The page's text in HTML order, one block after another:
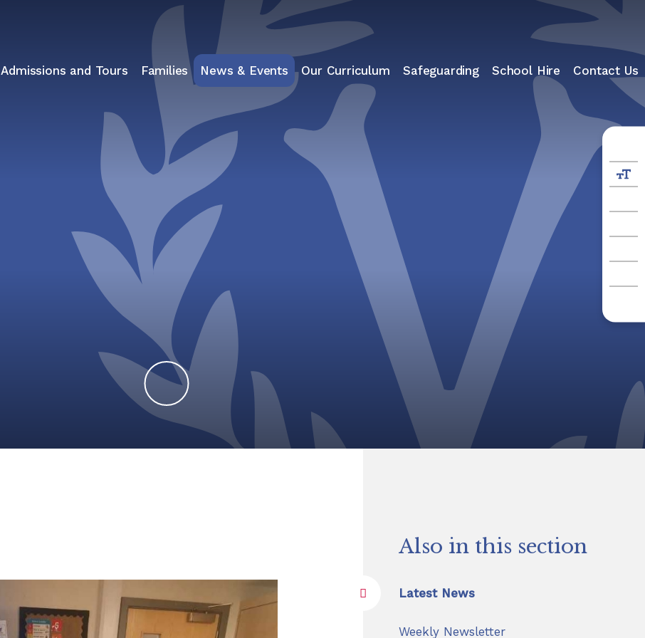
Admissions and Tours Families News & Events Our Curriculum Safeguarding School Hire Contact Us
Also in this section
Latest News
Weekly Newsletter